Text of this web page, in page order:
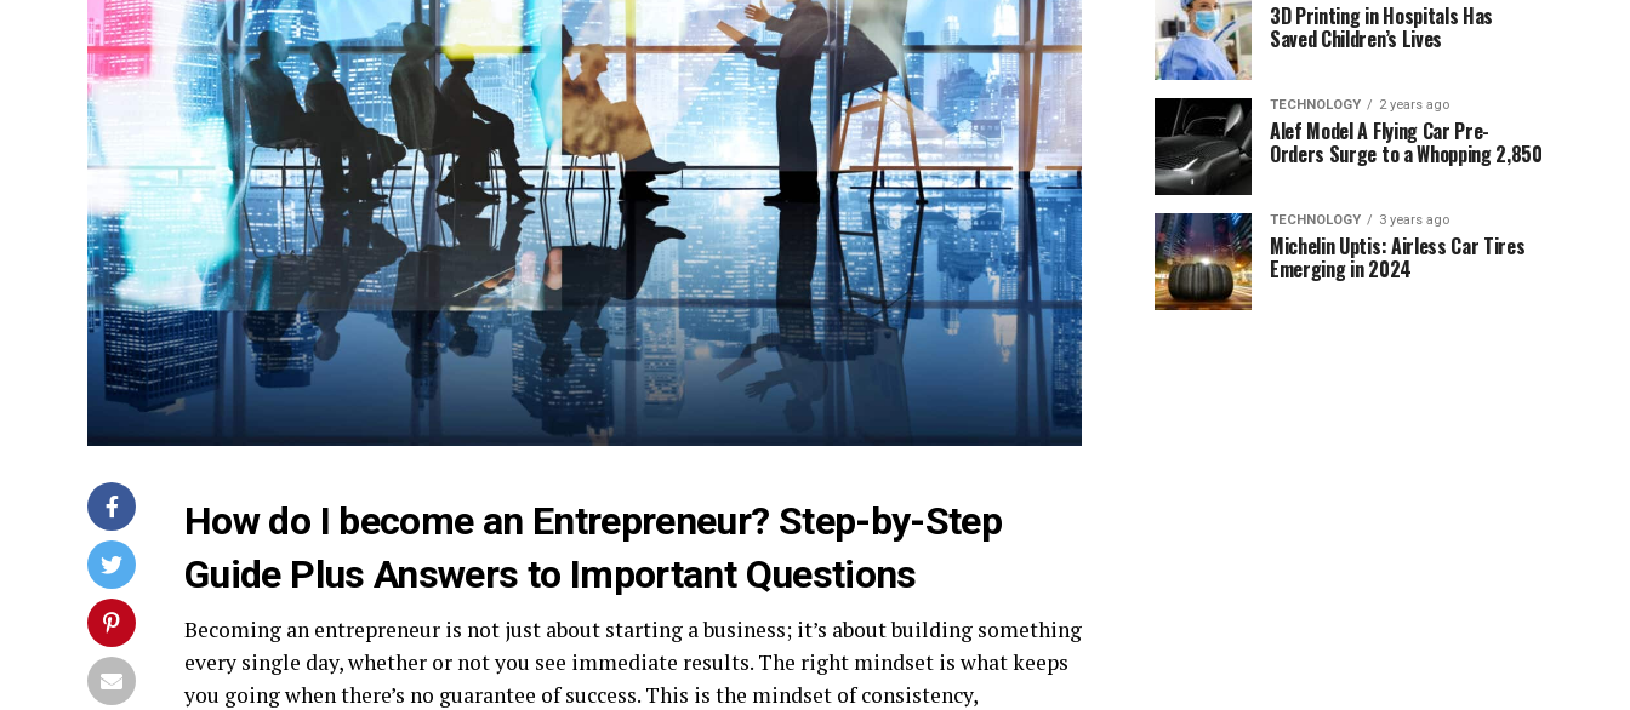
How do I become an Entrepreneur? Step-by-Step
Guide Plus Answers to Important Questions
Becoming an entrepreneur is not just about starting a business; it’s about building something
every single day, whether or not you see immediate results. The right mindset is what keeps
you going when there’s no guarantee of success. This is the mindset of consistency,
3D Printing in Hospitals Has
Saved Children’s Lives
TECHNOLOGY 2 years ago
Alef Model A Flying Car Pre-
Orders Surge to a Whopping 2,850
TECHNOLOGY 3 years ago
Michelin Uptis: Airless Car Tires
Emerging in 2024